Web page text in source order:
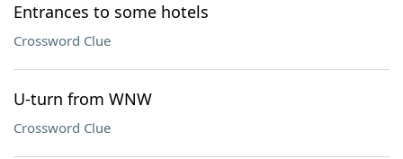
Entrances to some hotels
Crossword Clue
U-turn from WNW
Crossword Clue